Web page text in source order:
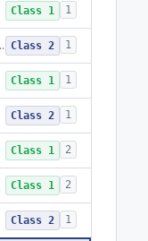
Class 1 1
Device Class 2 1
Class 1 1
Class 2 1
Class 1 2
Class 1 2
Class 2 1